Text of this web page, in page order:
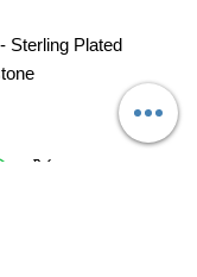
Sterling Plated